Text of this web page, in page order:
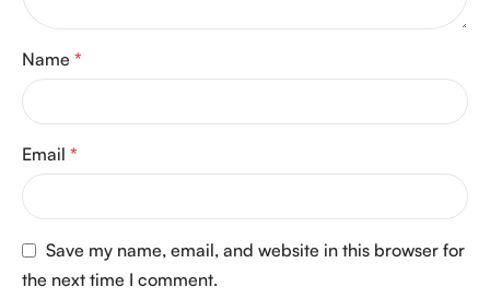
Name *
Email *
Save my name, email, and website in this browser for
the next time I comment.